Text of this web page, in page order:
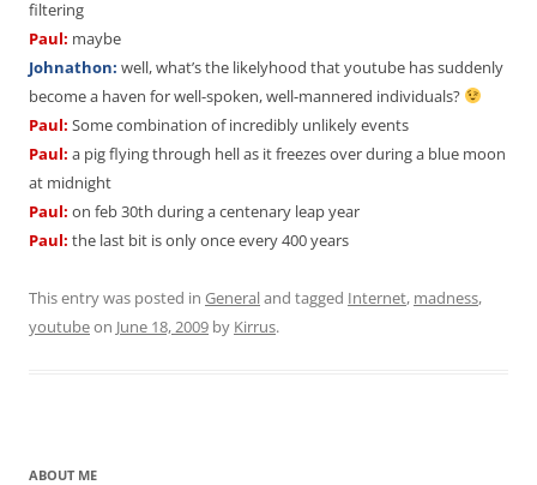
filtering
Paul: maybe
Johnathon: well, what’s the likelyhood that youtube has suddenly
become a haven for well-spoken, well-mannered individuals?
Paul: Some combination of incredibly unlikely events
Paul: a pig flying through hell as it freezes over during a blue moon
at midnight
Paul: on feb 30th during a centenary leap year
Paul: the last bit is only once every 400 years
This entry was posted in Generaland tagged Internet, madness,
youtubeon June 18, 2009 by Kirrus.
ABOUT ME